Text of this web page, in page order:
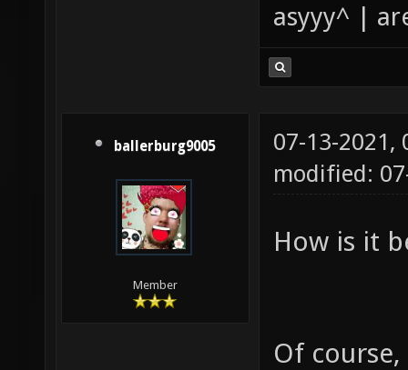
asyyy^ |
ballerburg9005
Member
07-13-2021,
modified:
How is it
Of